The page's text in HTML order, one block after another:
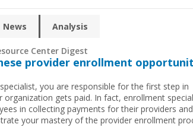
News Analysis
Center Digest
provider enrollment
you are responsible for the first step in
organization gets paid. In fact, enrollment
in collecting payments for their providers and
your mastery of the provider enrollment